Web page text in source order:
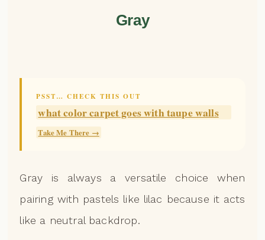
Gray
PSST… CHECK THIS OUT
what color carpet goes with taupe walls
Take Me There →
Gray is always a versatile choice when
pairing with pastels like lilac because it acts
like a neutral backdrop.